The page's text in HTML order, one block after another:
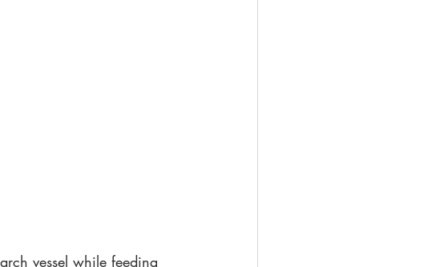
vessel while feeding